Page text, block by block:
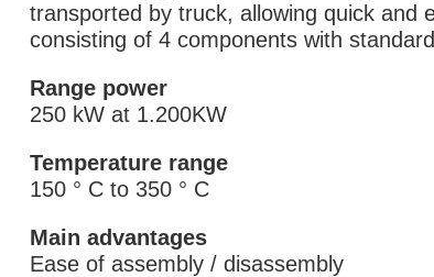
transported by truck, allowing quick and
consisting of 4 components with
Range power
250 kW at 1.200KW
Temperature range
150 ° C to 350 ° C
Main advantages
Ease of assembly / disassembly